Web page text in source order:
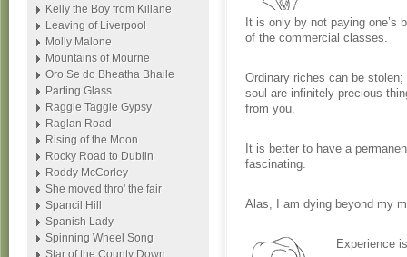
It is only by not paying one’s
of the commercial classes.
Ordinary riches can be
soul are infinitely precious
from you.
It is better to have a
fascinating.
Alas, I am dying beyond my
Experience
Kelly the Boy from Killane
Leaving of Liverpool
Molly Malone
Mountains of Mourne
Oro Se do Bheatha Bhaile
Parting Glass
Raggle Taggle Gypsy
Raglan Road
Rising of the Moon
Rocky Road to Dublin
Roddy McCorley
She moved thro' the fair
Spancil Hill
Spanish Lady
Spinning Wheel Song
Star of the County Down